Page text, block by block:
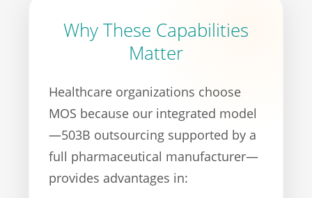
Why These Capabilities
Matter
Healthcare organizations choose
MOS because our integrated model
—503B outsourcing supported by a
full pharmaceutical manufacturer—
provides advantages in: